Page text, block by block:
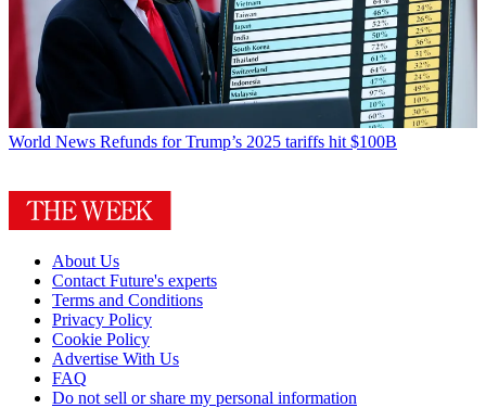
World News Refunds for Trump’s 2025 tariffs hit $100B
About Us
Contact Future's experts
Terms and Conditions
Privacy Policy
Cookie Policy
Advertise With Us
FAQ
Do not sell or share my personal information